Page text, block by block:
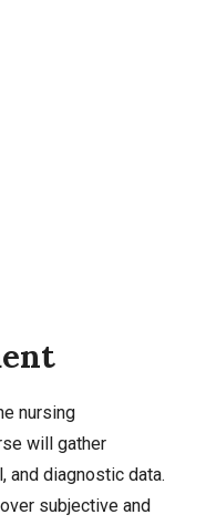
nursing
will gather
and diagnostic data.
subjective and